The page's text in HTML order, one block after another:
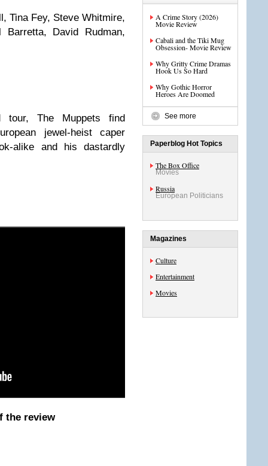
Tina Fey, Steve Whitmire,
David Rudman,
The Muppets find
jewel-heist caper
alike and his dastardly
the review
A Crime Story (2026)
Movie Review
Cabali and the Tiki Mug
Obsession- Movie Review
Why Gritty Crime Dramas
Hook Us So Hard
Why Gothic Horror
Heroes Are Doomed
See more
Paperblog Hot Topics
The Box Office
Movies
Russia
European Politicians
Magazines
Culture
Entertainment
Movies